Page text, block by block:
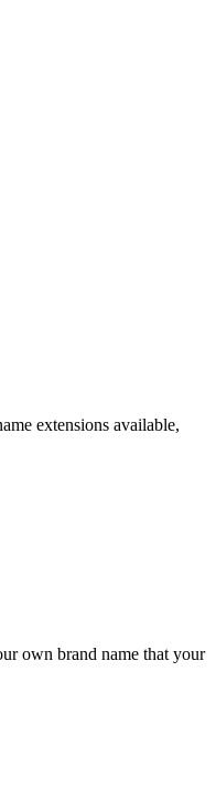
extensions available,
own brand name that your